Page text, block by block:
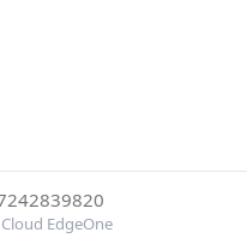
EdgeOne